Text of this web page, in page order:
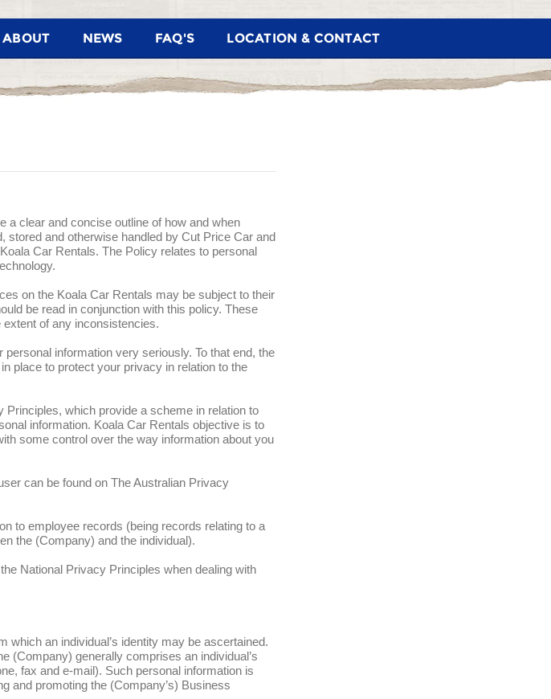
ABOUT NEWS FAQ'S LOCATION & CONTACT
a clear and concise outline of how and when
stored and otherwise handled by Cut Price Car and
Car Rentals. The Policy relates to personal
on the Koala Car Rentals may be subject to their
be read in conjunction with this policy. These
of any inconsistencies.
information very seriously. To that end, the
place to protect your privacy in relation to the
which provide a scheme in relation to
information. Koala Car Rentals objective is to
some control over the way information about you
can be found on The Australian Privacy
to employee records (being records relating to a
the (Company) and the individual).
National Privacy Principles when dealing with
which an individual’s identity may be ascertained.
(Company) generally comprises an individual’s
fax and e-mail). Such personal information is
and promoting the (Company’s) Business